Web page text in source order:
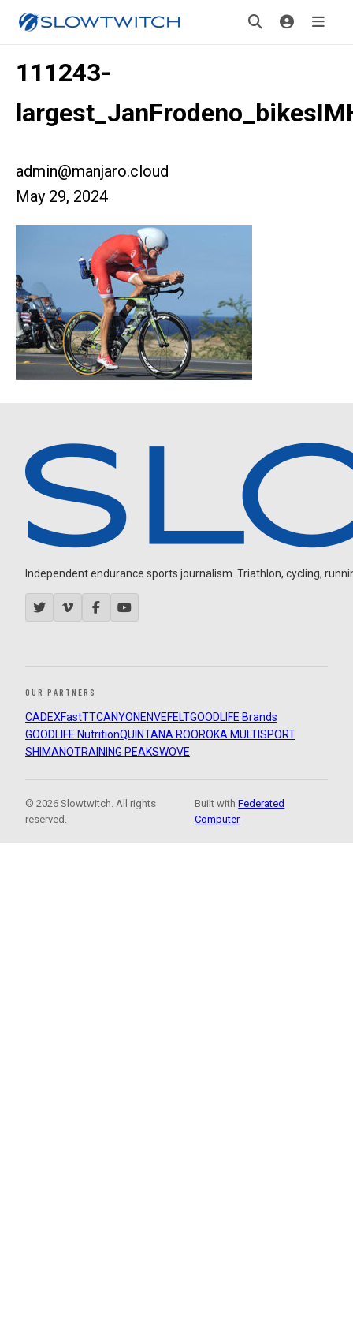
111243-
admin@manjaro.cloud
May 29, 2024
Independent endurance sports journalism. Triathlon, cycling,
OUR PARTNERS
CADEXFastTTCANYON ENVEFELTGOODLIFE Brands
GOODLIFE NutritionQUINTANA ROOROKA MULTISPORT
SHIMANOTRAINING PEAKSWOVE
© 2026 Slowtwitch. All rights
reserved.
Built withFederated
Computer